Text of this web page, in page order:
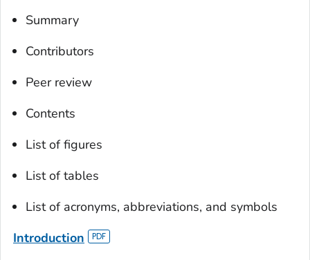
Summary
Contributors
Peer review
Contents
List of figures
List of tables
List of acronyms, abbreviations, and symbols
Introduction